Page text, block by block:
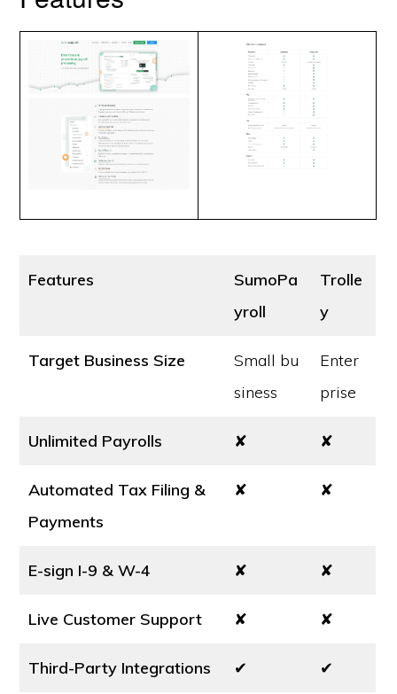
Features
SumoPa
yroll
Trolle
y
Target Business Size
Small bu
siness
Enter
prise
Unlimited Payrolls ✘ ✘
Automated Tax Filing &
Payments
✘ ✘
E-sign I-9 & W-4 ✘ ✘
Live Customer Support ✘ ✘
Third-Party Integrations ✔ ✔